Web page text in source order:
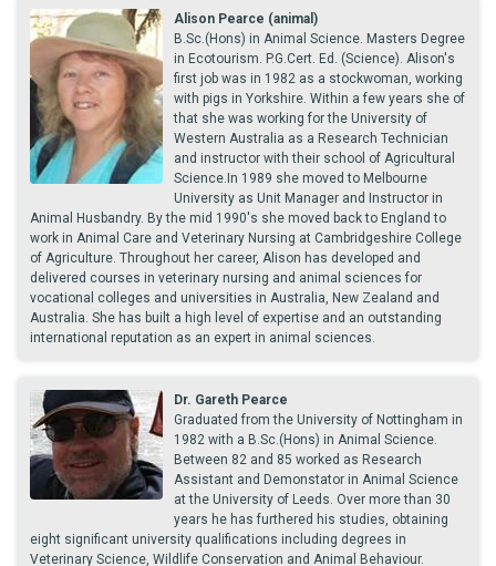
Alison Pearce (animal)
B.Sc.(Hons) in Animal Science. Masters Degree
in Ecotourism. P.G.Cert. Ed. (Science). Alison's
first job was in 1982 as a stockwoman, working
with pigs in Yorkshire. Within a few years she of
that she was working for the University of
Western Australia as a Research Technician
and instructor with their school of Agricultural
Science.In 1989 she moved to Melbourne
University as Unit Manager and Instructor in
Animal Husbandry. By the mid 1990's she moved back to England to
work in Animal Care and Veterinary Nursing at Cambridgeshire College
of Agriculture. Throughout her career, Alison has developed and
delivered courses in veterinary nursing and animal sciences for
vocational colleges and universities in Australia, New Zealand and
Australia. She has built a high level of expertise and an outstanding
international reputation as an expert in animal sciences.
Dr. Gareth Pearce
Graduated from the University of Nottingham in
1982 with a B.Sc.(Hons) in Animal Science.
Between 82 and 85 worked as Research
Assistant and Demonstator in Animal Science
at the University of Leeds. Over more than 30
years he has furthered his studies, obtaining
eight significant university qualifications including degrees in
Veterinary Science, Wildlife Conservation and Animal Behaviour.